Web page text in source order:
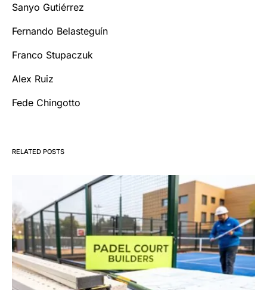
Sanyo Gutiérrez
Fernando Belasteguín
Franco Stupaczuk
Alex Ruiz
Fede Chingotto
RELATED POSTS